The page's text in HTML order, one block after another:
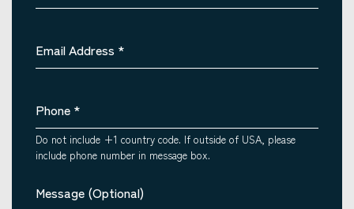
Email Address *
Phone *
Do not include +1 country code. If outside of USA, please
include phone number in message box.
Message (Optional)